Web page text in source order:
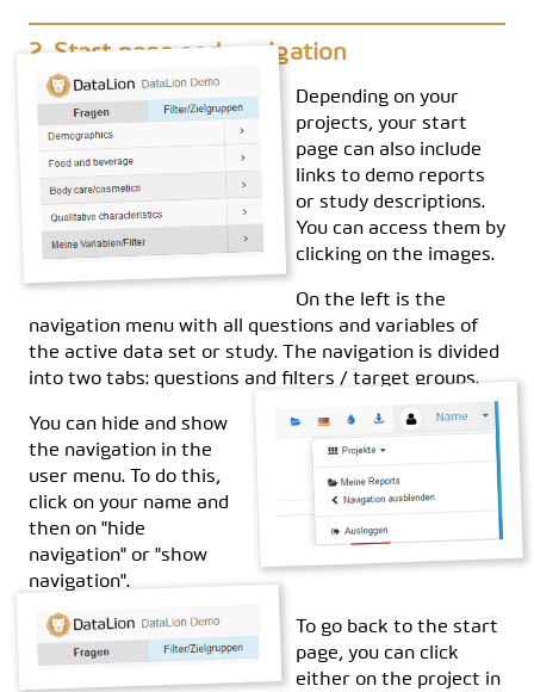
Start page and navigation
Depending on your
projects, your start
page can also include
links to demo reports
or study descriptions.
You can access them by
clicking on the images.
On the left is the
navigation menu with all questions and variables of
the active data set or study. The navigation is divided
into two tabs: questions and filters / target groups.
You can hide and show
the navigation in the
user menu. To do this,
click on your name and
then on "hide
navigation" or "show
navigation".
To go back to the start
page, you can click
either on the project in